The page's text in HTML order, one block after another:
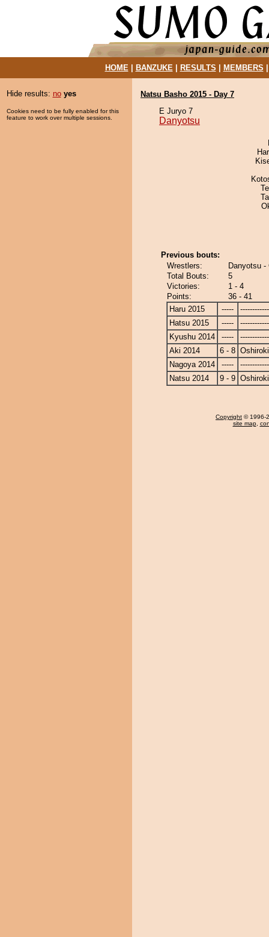
HOME| BANZUKE| RESULTS MEMBERS
Hide results: no yes
Cookies need to be fully enabled for this
feature to work over multiple sessions.
Natsu Basho 2015 - Day 7
E Juryo 7
Danyotsu
Previous bouts:
Wrestlers:
Danyotsu -
Total Bouts:
5
Victories:
1 - 4
Points:
36 - 41
Haru 2015
-----
Hatsu 2015
-----
Kyushu 2014
-----
Aki 2014
6 - 8
Nagoya 2014
-----
Natsu 2014
9 - 9
Copyright © 1996-
site map,